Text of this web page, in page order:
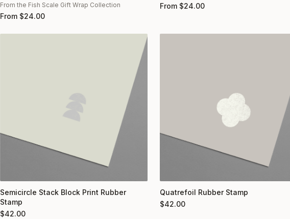
From the Fish Scale Gift Wrap Collection
From $24.00
From $24.00
Semicircle Stack Block Print Rubber
Stamp
$42.00
Quatrefoil Rubber Stamp
$42.00